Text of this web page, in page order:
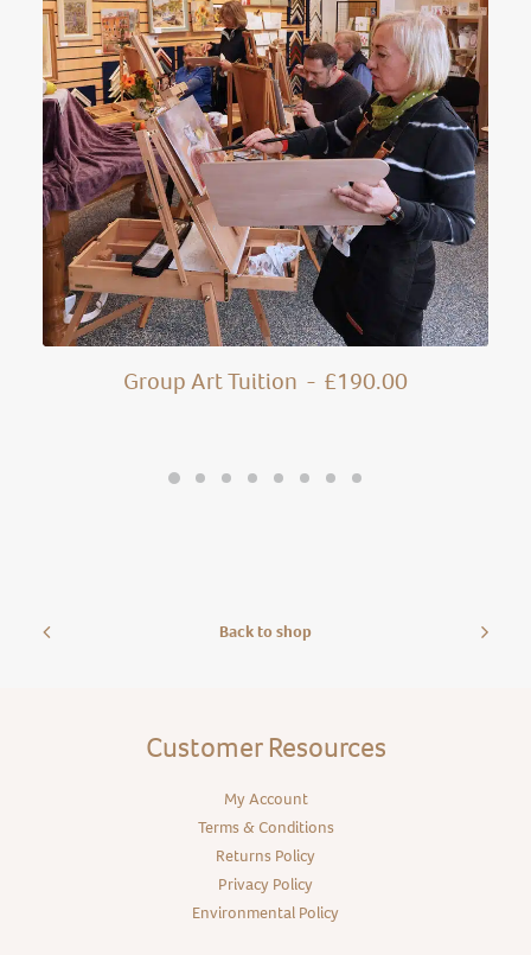
Group Art Tuition £190.00
Back to shop
Customer Resources
My Account
Terms & Conditions
Returns Policy
Privacy Policy
Environmental Policy